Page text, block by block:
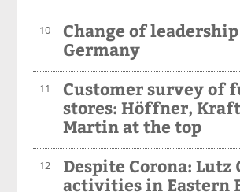
10
Change of
Germany
11
Customer survey of
stores: Höffner,
Martin at the top
12
Despite Corona: Lutz
activities in Eastern